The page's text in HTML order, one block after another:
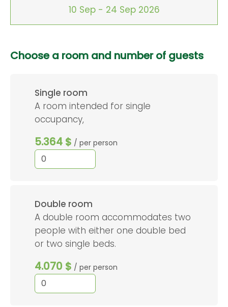
10 Sep - 24 Sep 2026
Choose a room and number of guests
Single room
A room intended for single
occupancy,
5.364 $ / per person
Double room
A double room accommodates two
people with either one double bed
or two single beds.
4.070 $ / per person